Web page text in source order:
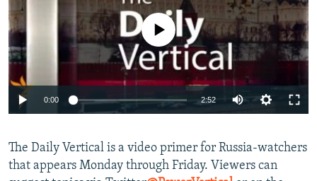
SERBIA
INVESTIGATIONS
RFE/RL INVESTIGATES
SCHEMES
SYSTEMA
NEWSLETTERS
WIDER EUROPE BY RIKARD JOZWIAK
THE RUNDOWN
PODCASTS
MAJLIS
SHARE TIPS SECURELY
BYPASS BLOCKING
CONTACT US
No media source currently available
0:00 2:52
The Daily Vertical is a video primer for Russia-watchers
that appears Monday through Friday. Viewers can